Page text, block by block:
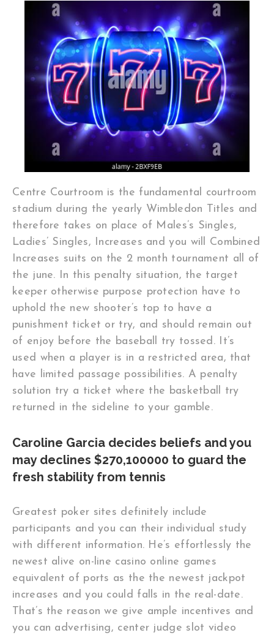
Centre Courtroom is the fundamental courtroom
stadium during the yearly Wimbledon Titles and
therefore takes on place of Males’s Singles,
Ladies’ Singles, Increases and you will Combined
Increases suits on the 2 month tournament all of
the june. In this penalty situation, the target
keeper otherwise purpose protection have to
uphold the new shooter’s top to have a
punishment ticket or try, and should remain out
of enjoy before the baseball try tossed. It’s
used when a player is in a restricted area, that
have limited passage possibilities. A penalty
solution try a ticket where the basketball try
returned in the sideline to your gamble.
Caroline Garcia decides beliefs and you
may declines $270,100000 to guard the
fresh stability from tennis
Greatest poker sites definitely include
participants and you can their individual study
with different information. He’s effortlessly the
newest alive on-line casino online games
equivalent of ports as the the newest jackpot
increases and you could falls in the real-date.
That’s the reason we give ample incentives and
you can advertising, center judge slot video